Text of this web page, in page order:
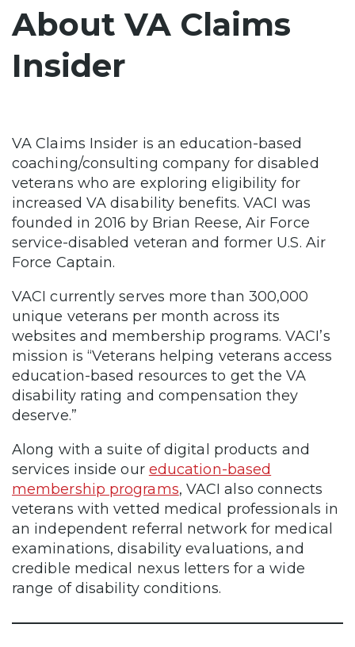
About VA Claims
Insider
VA Claims Insider is an education-based
coaching/consulting company for disabled
veterans who are exploring eligibility for
increased VA disability benefits. VACI was
founded in 2016 by Brian Reese, Air Force
service-disabled veteran and former U.S. Air
Force Captain.
VACI currently serves more than 300,000
unique veterans per month across its
websites and membership programs. VACI’s
mission is “Veterans helping veterans access
education-based resources to get the VA
disability rating and compensation they
deserve.”
Along with a suite of digital products and
services inside our education-based
membership programs, VACI also connects
veterans with vetted medical professionals in
an independent referral network for medical
examinations, disability evaluations, and
credible medical nexus letters for a wide
range of disability conditions.